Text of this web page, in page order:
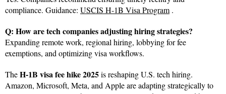
compliance. Guidance: USCIS H-1B Visa Program .
Q: How are tech companies adjusting hiring strategies?
Expanding remote work, regional hiring, lobbying for fee
exemptions, and optimizing visa workflows.
TheH-1B visa fee hike 2025is reshaping U.S. tech hiring.
Amazon, Microsoft, Meta, and Apple are adapting strategically to